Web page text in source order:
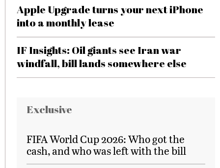
Apple Upgrade turns your next iPhone
into a monthly lease
IF Insights: Oil giants see Iran war
windfall, bill lands somewhere else
Exclusive
FIFA World Cup 2026: Who got the
cash, and who was left with the bill